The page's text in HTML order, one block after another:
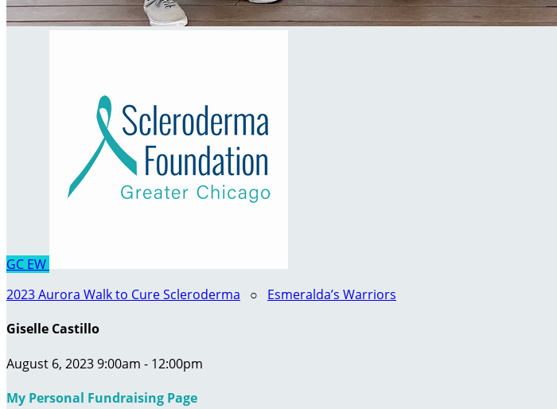
GC EW
2023 Aurora Walk to Cure Scleroderma ○ Esmeralda’s Warriors
Giselle Castillo
August 6, 2023 9:00am - 12:00pm
My Personal Fundraising Page